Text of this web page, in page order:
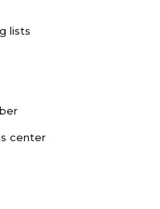
lists
center